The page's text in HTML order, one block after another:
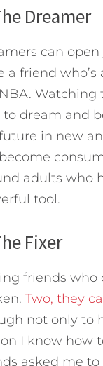
Dreamer
can
a friend
Watching
to dream and
in new
adults who
tool.
Fixer
friends who
Two, they
not only to
I know how
asked me